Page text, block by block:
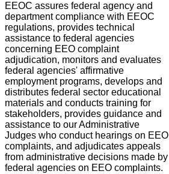
EEOC assures federal agency and
department compliance with EEOC
regulations, provides technical
assistance to federal agencies
concerning EEO complaint
adjudication, monitors and evaluates
federal agencies' affirmative
employment programs, develops and
distributes federal sector educational
materials and conducts training for
stakeholders, provides guidance and
assistance to our Administrative
Judges who conduct hearings on EEO
complaints, and adjudicates appeals
from administrative decisions made by
federal agencies on EEO complaints.